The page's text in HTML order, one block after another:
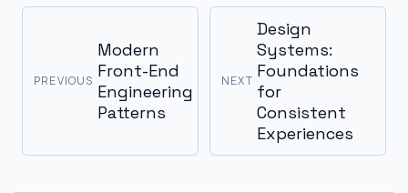
PREVIOUS
Modern
Front-End
Engineering
Patterns
NEXT
Design
Systems:
Foundations
for
Consistent
Experiences